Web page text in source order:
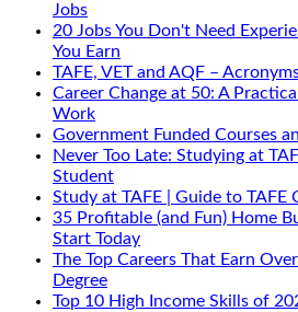
Jobs
20 Jobs You Don't Need
You Earn
TAFE, VET and AQF –
Career Change at 50: A
Work
Government Funded Courses
Never Too Late: Studying at
Student
Study at TAFE | Guide to TAFE
35 Profitable (and Fun) Home
Start Today
The Top Careers That Earn
Degree
Top 10 High Income Skills of